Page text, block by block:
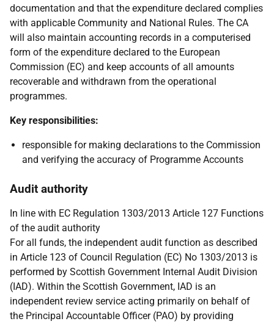
documentation and that the expenditure declared complies
with applicable Community and National Rules. The CA
will also maintain accounting records in a computerised
form of the expenditure declared to the European
Commission (EC) and keep accounts of all amounts
recoverable and withdrawn from the operational
programmes.
Key responsibilities:
responsible for making declarations to the Commission
and verifying the accuracy of Programme Accounts
Audit authority
In line with EC Regulation 1303/2013 Article 127 Functions
of the audit authority
For all funds, the independent audit function as described
in Article 123 of Council Regulation (EC) No 1303/2013 is
performed by Scottish Government Internal Audit Division
(IAD). Within the Scottish Government, IAD is an
independent review service acting primarily on behalf of
the Principal Accountable Officer (PAO) by providing